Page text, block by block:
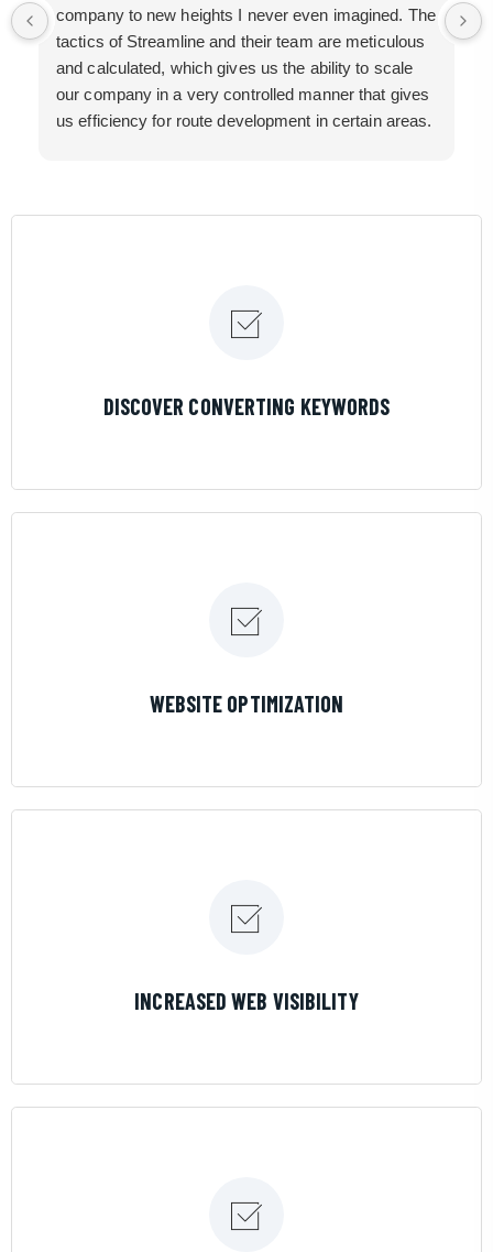
company to new heights I never even imagined. The
tactics of Streamline and their team are meticulous
and calculated, which gives us the ability to scale
our company in a very controlled manner that gives
us efficiency for route development in certain areas.
DISCOVER CONVERTING KEYWORDS
WEBSITE OPTIMIZATION
INCREASED WEB VISIBILITY